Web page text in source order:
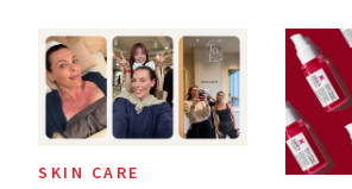
Beyond
SKIN CARE